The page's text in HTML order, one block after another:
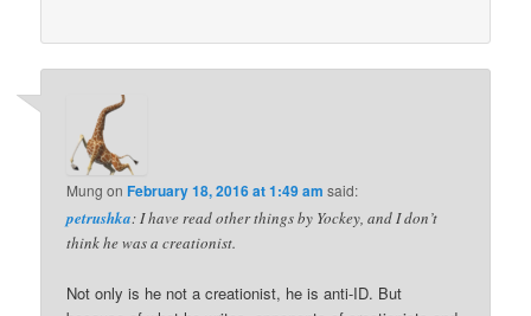
Mung onFebruary 18, 2016 at 1:49 am said:
petrushka: I have read other things by Yockey, and I don’t
think he was a creationist.
Not only is he not a creationist, he is anti-ID. But